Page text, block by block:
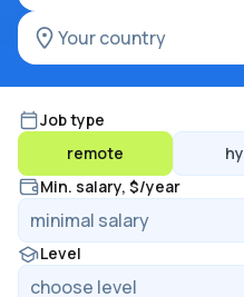
Job type
remote
Min. salary, $/year
Level